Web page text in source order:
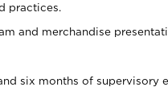
practices.
and merchandise
six months of supervisory